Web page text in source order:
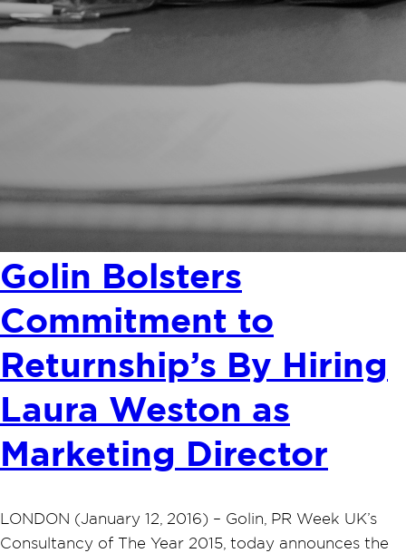
Golin Bolsters
Commitment to
Returnship’s By Hiring
Laura Weston as
Marketing Director
LONDON (January 12, 2016) – Golin, PR Week UK’s
Consultancy of The Year 2015, today announces the